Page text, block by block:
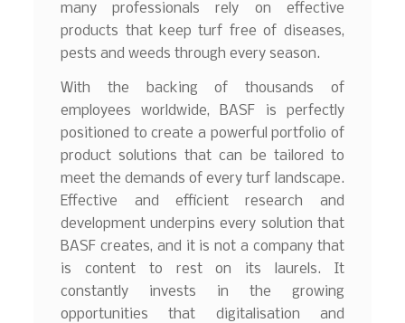
many professionals rely on effective
products that keep turf free of diseases,
pests and weeds through every season.
With the backing of thousands of
employees worldwide, BASF is perfectly
positioned to create a powerful portfolio of
product solutions that can be tailored to
meet the demands of every turf landscape.
Effective and efficient research and
development underpins every solution that
BASF creates, and it is not a company that
is content to rest on its laurels. It
constantly invests in the growing
opportunities that digitalisation and